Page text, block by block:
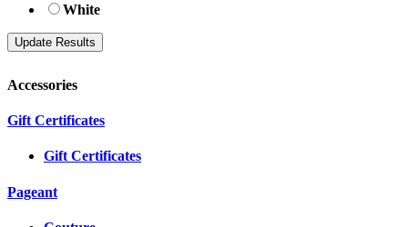
White
Accessories
Gift Certificates
Gift Certificates
Pageant